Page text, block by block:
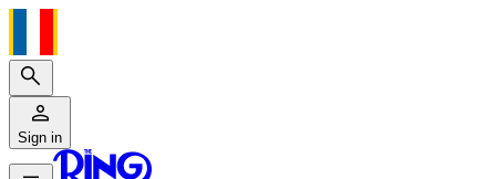
Search
Sign in